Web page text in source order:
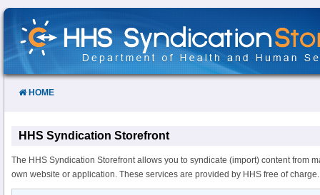
Skip
Content
HOME
HHS Syndication Storefront
The HHS Syndication Storefront allows you to syndicate (import) content from
own website or application. These services are provided by HHS free of charge.